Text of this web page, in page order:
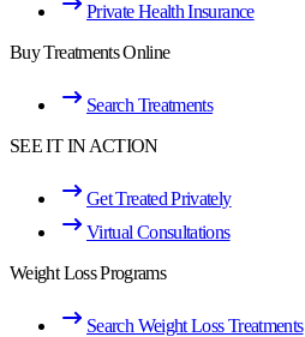
Private Health Insurance
Buy Treatments Online
Search Treatments
SEE IT IN ACTION
Get Treated Privately
Virtual Consultations
Weight Loss Programs
Search Weight Loss Treatments